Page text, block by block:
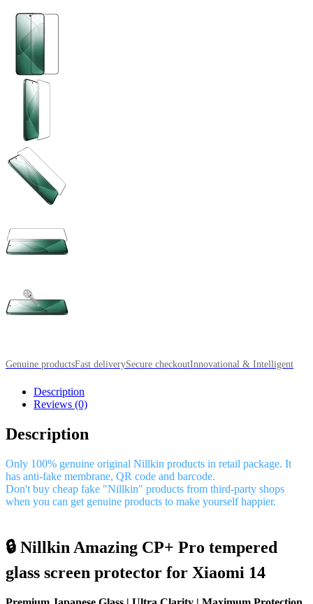
Genuine productsFast deliverySecure checkoutInnovational & Intelligent
Description
Reviews (0)
Description
Only 100% genuine original Nillkin products in retail package. It
has anti-fake membrane, QR code and barcode.
Don't buy cheap fake "Nillkin" products from third-party shops
when you can get genuine products to make yourself happier.
🔒 Nillkin Amazing CP+ Pro tempered
glass screen protector for Xiaomi 14